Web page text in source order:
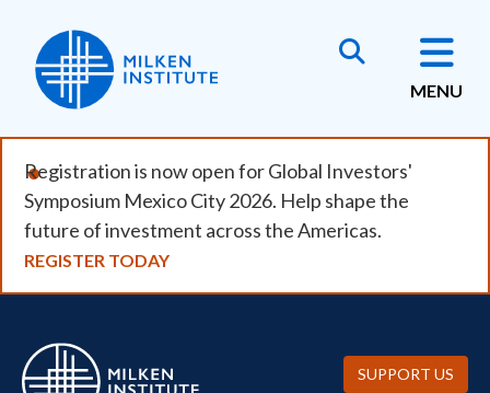
main
content
MENU
Registration is now open for Global Investors'
Symposium Mexico City 2026. Help shape the
future of investment across the Americas.
REGISTER TODAY
SUPPORT US